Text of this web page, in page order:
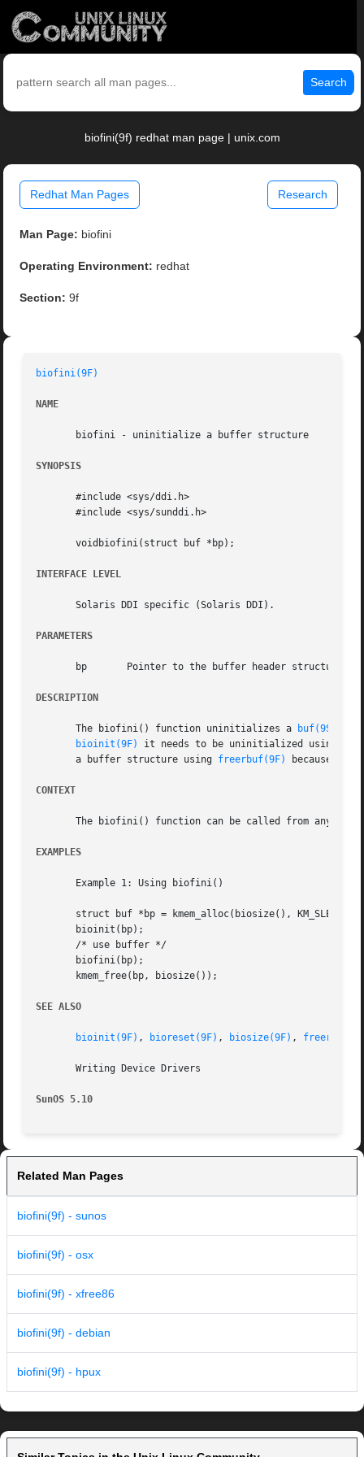
Search
biofini(9f) redhat man page | unix.com
Redhat Man Pages Research
Man Page: biofini
Operating Environment: redhat
Section: 9f
biofini(9F)
NAME
       biofini - uninitialize a buffer structure
SYNOPSIS
       #include <sys/ddi.h>
       #include <sys/sunddi.h>
       voidbiofini(struct buf *bp);
INTERFACE LEVEL
       Solaris DDI specific (Solaris DDI).
PARAMETERS
       bp	Pointer to the buffer header structure.
DESCRIPTION
       The biofini() function uninitializes a
buf(9S)
bioinit(9F)
it needs to be uninitialized using
       a buffer structure using
freerbuf(9F) because
CONTEXT
The biofini() function can be called from any
EXAMPLES
       Example 1: Using biofini()
       struct buf *bp = kmem_alloc(biosize(), KM_SLEEP);
       bioinit(bp);
       /* use buffer */
       biofini(bp);
       kmem_free(bp, biosize());
SEE ALSO
bioinit(9F) , bioreset(9F) , biosize(9F) ,
       Writing Device Drivers
SunOS 5.10
Related Man Pages
biofini(9f) - sunos
biofini(9f) - osx
biofini(9f) - xfree86
biofini(9f) - debian
biofini(9f) - hpux